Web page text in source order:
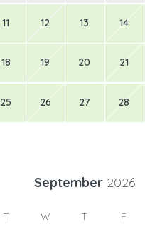
11 12 13 14
18 19 20 21
25 26 27 28
September 2026
T W T F